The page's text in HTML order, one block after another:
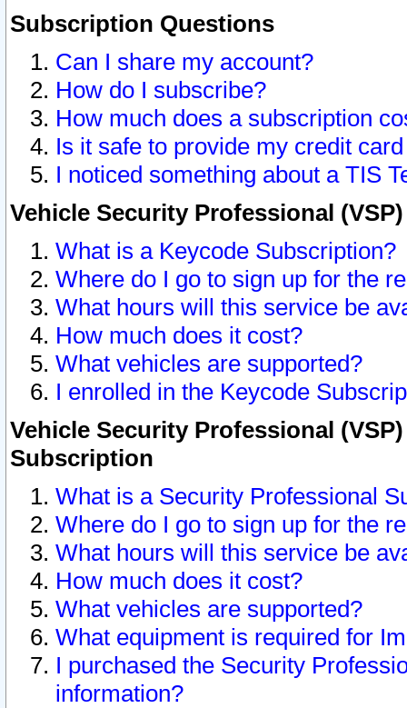
Subscription Questions
Can I share my account?
How do I subscribe?
How much does a subscription
Is it safe to provide my credit
I noticed something about a TIS
Vehicle Security Professional
What is a Keycode Subscription?
Where do I go to sign up for the
What hours will this service be
How much does it cost?
What vehicles are supported?
I enrolled in the Keycode
Vehicle Security Professional
Subscription
What is a Security Professional
Where do I go to sign up for the
What hours will this service be
How much does it cost?
What vehicles are supported?
What equipment is required for
I purchased the Security
information?